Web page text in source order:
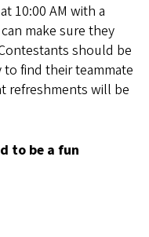
10:00 AM with a
make sure they
should be
find their teammate
refreshments will be
to be a fun